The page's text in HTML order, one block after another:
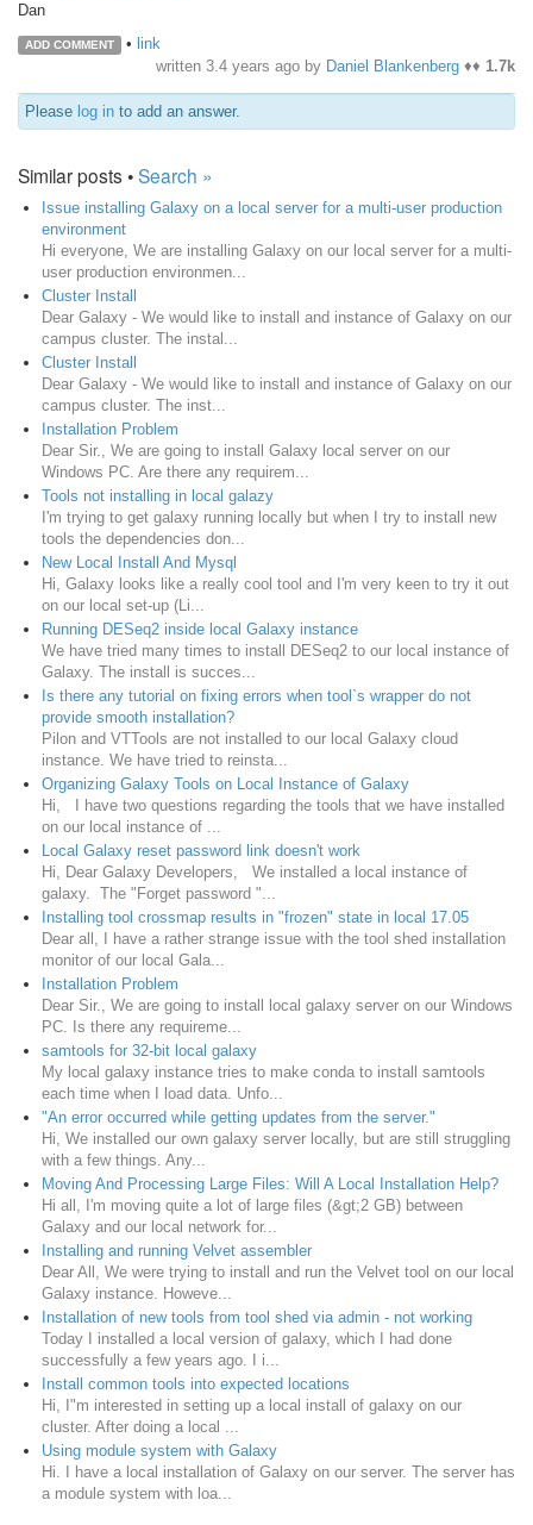
Dan
ADD COMMENT • link
written 3.4 years ago by Daniel Blankenberg ♦♦ 1.7k
Please log in to add an answer.
Similar posts •Search »
Issue installing Galaxy on a local server for a multi-user production
environment
Hi everyone, We are installing Galaxy on our local server for a multi-
user production environmen...
Cluster Install
Dear Galaxy - We would like to install and instance of Galaxy on our
campus cluster. The instal...
Cluster Install
Dear Galaxy - We would like to install and instance of Galaxy on our
campus cluster. The inst...
Installation Problem
Dear Sir., We are going to install Galaxy local server on our
Windows PC. Are there any requirem...
Tools not installing in local galazy
I'm trying to get galaxy running locally but when I try to install new
tools the dependencies don...
New Local Install And Mysql
Hi, Galaxy looks like a really cool tool and I'm very keen to try it out
on our local set-up (Li...
Running DESeq2 inside local Galaxy instance
We have tried many times to install DESeq2 to our local instance of
Galaxy. The install is succes...
Is there any tutorial on fixing errors when tool`s wrapper do not
provide smooth installation?
Pilon and VTTools are not installed to our local Galaxy cloud
instance. We have tried to reinsta...
Organizing Galaxy Tools on Local Instance of Galaxy
Hi, I have two questions regarding the tools that we have installed
on our local instance of ...
Local Galaxy reset password link doesn't work
Hi, Dear Galaxy Developers, We installed a local instance of
galaxy. The "Forget password "...
Installing tool crossmap results in "frozen" state in local 17.05
Dear all, I have a rather strange issue with the tool shed installation
monitor of our local Gala...
Installation Problem
Dear Sir., We are going to install local galaxy server on our Windows
PC. Is there any requireme...
samtools for 32-bit local galaxy
My local galaxy instance tries to make conda to install samtools
each time when I load data. Unfo...
"An error occurred while getting updates from the server."
Hi, We installed our own galaxy server locally, but are still struggling
with a few things. Any...
Moving And Processing Large Files: Will A Local Installation Help?
Hi all, I'm moving quite a lot of large files (&gt;2 GB) between
Galaxy and our local network for...
Installing and running Velvet assembler
Dear All, We were trying to install and run the Velvet tool on our local
Galaxy instance. Howeve...
Installation of new tools from tool shed via admin - not working
Today I installed a local version of galaxy, which I had done
successfully a few years ago. I i...
Install common tools into expected locations
Hi, I"m interested in setting up a local install of galaxy on our
cluster. After doing a local ...
Using module system with Galaxy
Hi. I have a local installation of Galaxy on our server. The server has
a module system with loa...